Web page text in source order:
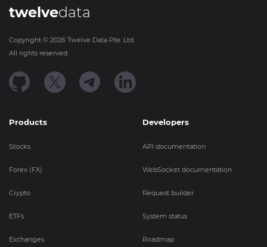
twelvedata
Copyright © 2026 Twelve Data Pte. Ltd.
All rights reserved.
Products
Stocks
Forex (FX)
Crypto
ETFs
Exchanges
Developers
API documentation
WebSocket documentation
Request builder
System status
Roadmap